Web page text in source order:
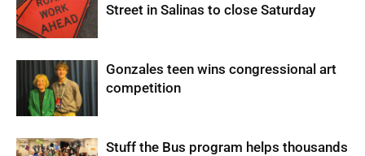
Street in Salinas to close Saturday
Gonzales teen wins congressional art
competition
Stuff the Bus program helps thousands